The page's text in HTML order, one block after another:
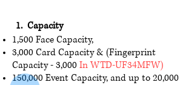
1. Capacity
1,500 Face Capacity,
3,000 Card Capacity & (Fingerprint
Capacity - 3,000 In WTD-UF34MFW)
150,000 Event Capacity, and up to 20,000